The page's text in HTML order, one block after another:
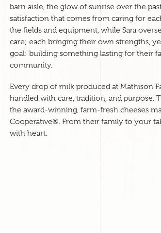
barn aisle, the glow of sunrise over the
satisfaction that comes from caring for
the fields and equipment, while Sara
care; each bringing their own strengths,
goal: building something lasting for their
community.
Every drop of milk produced at Mathison
handled with care, tradition, and purpose.
the award-winning, farm-fresh cheeses
Cooperative®. From their family to your
with heart.